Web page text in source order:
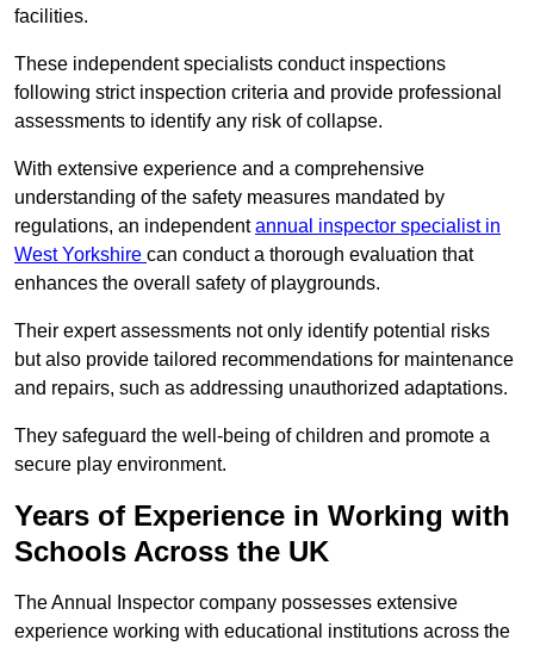
facilities.
These independent specialists conduct inspections
following strict inspection criteria and provide professional
assessments to identify any risk of collapse.
With extensive experience and a comprehensive
understanding of the safety measures mandated by
regulations, an independentannual inspector specialist in
West Yorkshire can conduct a thorough evaluation that
enhances the overall safety of playgrounds.
Their expert assessments not only identify potential risks
but also provide tailored recommendations for maintenance
and repairs, such as addressing unauthorized adaptations.
They safeguard the well-being of children and promote a
secure play environment.
Years of Experience in Working with
Schools Across the UK
The Annual Inspector company possesses extensive
experience working with educational institutions across the